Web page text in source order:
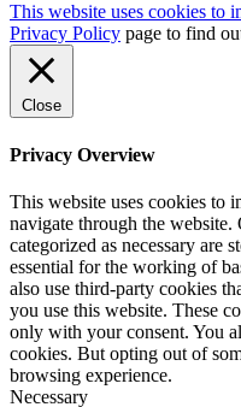
This website uses cookies to
Privacy Policy page to find
Close
Privacy Overview
This website uses cookies to
navigate through the website.
categorized as necessary are
essential for the working of
also use third-party cookies
you use this website. These
only with your consent. You
cookies. But opting out of
browsing experience.
Necessary